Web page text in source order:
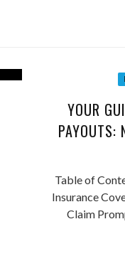
YOUR
PAYOUTS:
Table of
Insurance
Claim